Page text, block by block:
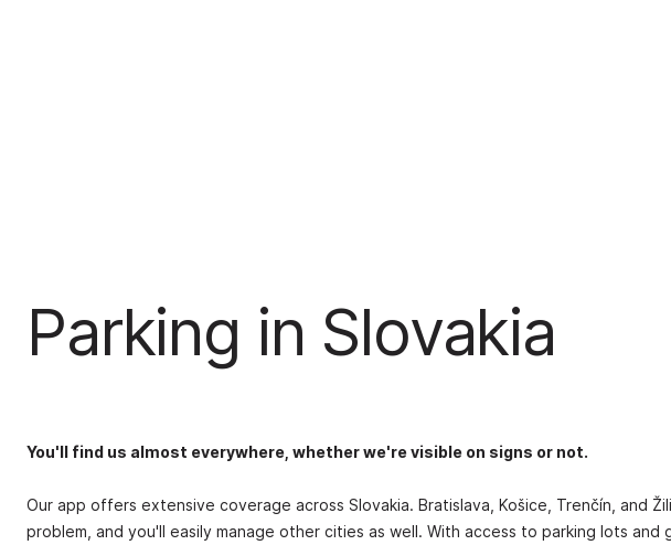
Parking in Slovakia
You'll find us almost everywhere, whether we're visible on signs or not.
Our app offers extensive coverage across Slovakia. Bratislava, Košice, Trenčín, and
problem, and you'll easily manage other cities as well. With access to parking lots and